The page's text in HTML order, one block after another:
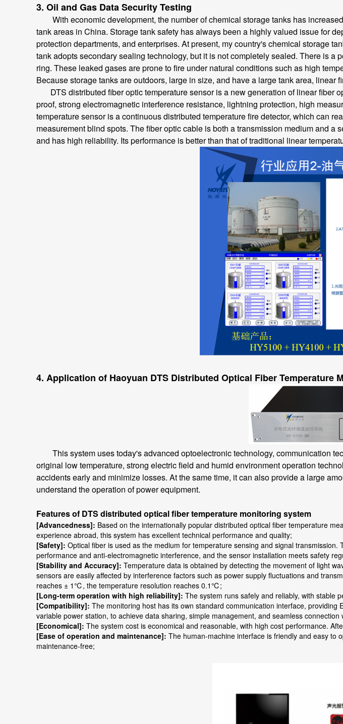
3. Oil and Gas Data Security Testing
With economic development, the number of chemical storage tanks has
tank areas in China. Storage tank safety has always been a highly valued issue for
protection departments, and enterprises. At present, my country's chemical storage
tank adopts secondary sealing technology, but it is not completely sealed. There is
ring. These leaked gases are prone to fire under natural conditions such as high
Because storage tanks are outdoors, large in size, and have a large tank area, linear
DTS distributed fiber optic temperature sensor is a new generation of linear fiber
proof, strong electromagnetic interference resistance, lightning protection, high
temperature sensor is a continuous distributed temperature fire detector, which can
measurement blind spots. The fiber optic cable is both a transmission medium and
and has high reliability. Its performance is better than that of traditional linear
4. Application of Haoyuan DTS Distributed Optical Fiber Temperature
This system uses today's advanced optoelectronic technology, communication
original low temperature, strong electric field and humid environment operation
accidents early and minimize losses. At the same time, it can also provide a large
understand the operation of power equipment.
Features of DTS distributed optical fiber temperature monitoring system
[Advancedness]: Based on the internationally popular distributed optical fiber temperature
experience abroad, this system has excellent technical performance and quality;
[Safety]: Optical fiber is used as the medium for temperature sensing and signal
performance and anti-electromagnetic interference, and the sensor installation meets safety
[Stability and Accuracy]: Temperature data is obtained by detecting the movement of light
sensors are easily affected by interference factors such as power supply fluctuations and
reaches ± 1℃, the temperature resolution reaches 0.1℃;
[Long-term operation with high reliability]: The system runs safely and reliably, with stable
[Compatibility]: The monitoring host has its own standard communication interface,
variable power station, to achieve data sharing, simple management, and seamless connection
[Economical]: The system cost is economical and reasonable, with high cost performance.
[Ease of operation and maintenance]: The human-machine interface is friendly and easy to
maintenance-free;